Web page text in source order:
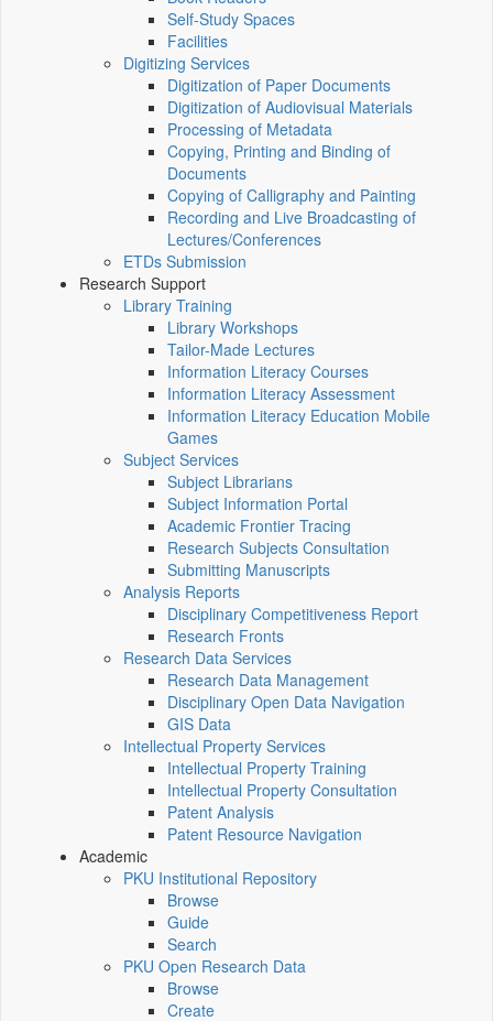
Self-Study Spaces
Facilities
Digitizing Services
Digitization of Paper Documents
Digitization of Audiovisual Materials
Processing of Metadata
Copying, Printing and Binding of
Documents
Copying of Calligraphy and Painting
Recording and Live Broadcasting of
Lectures/Conferences
ETDs Submission
Research Support
Library Training
Library Workshops
Tailor-Made Lectures
Information Literacy Courses
Information Literacy Assessment
Information Literacy Education Mobile
Games
Subject Services
Subject Librarians
Subject Information Portal
Academic Frontier Tracing
Research Subjects Consultation
Submitting Manuscripts
Analysis Reports
Disciplinary Competitiveness Report
Research Fronts
Research Data Services
Research Data Management
Disciplinary Open Data Navigation
GIS Data
Intellectual Property Services
Intellectual Property Training
Intellectual Property Consultation
Patent Analysis
Patent Resource Navigation
Academic
PKU Institutional Repository
Browse
Guide
Search
PKU Open Research Data
Browse
Create